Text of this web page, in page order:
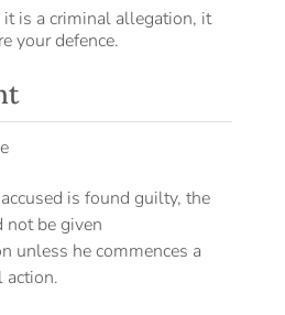
it is a criminal allegation, it
your defence.
is found guilty, the
be given
unless he commences a
action.